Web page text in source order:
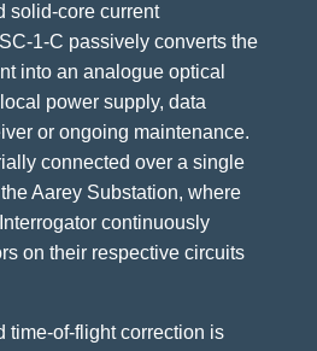
solid-core current
1-C passively converts the
into an analogue optical
power supply, data
or ongoing maintenance.
connected over a single
Aarey Substation, where
continuously
on their respective circuits
time-of-flight correction is